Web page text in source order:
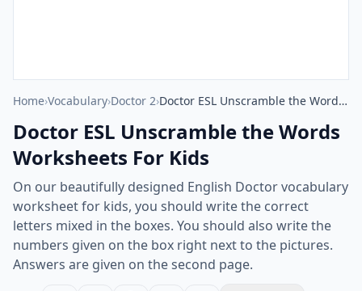
Home›Vocabulary›Doctor 2› Doctor ESL Unscramble the Words Worksheets For Kids
Doctor ESL Unscramble the Words
Worksheets For Kids
On our beautifully designed English Doctor vocabulary
worksheet for kids, you should write the correct
letters mixed in the boxes. You should also write the
numbers given on the box right next to the pictures.
Answers are given on the second page.